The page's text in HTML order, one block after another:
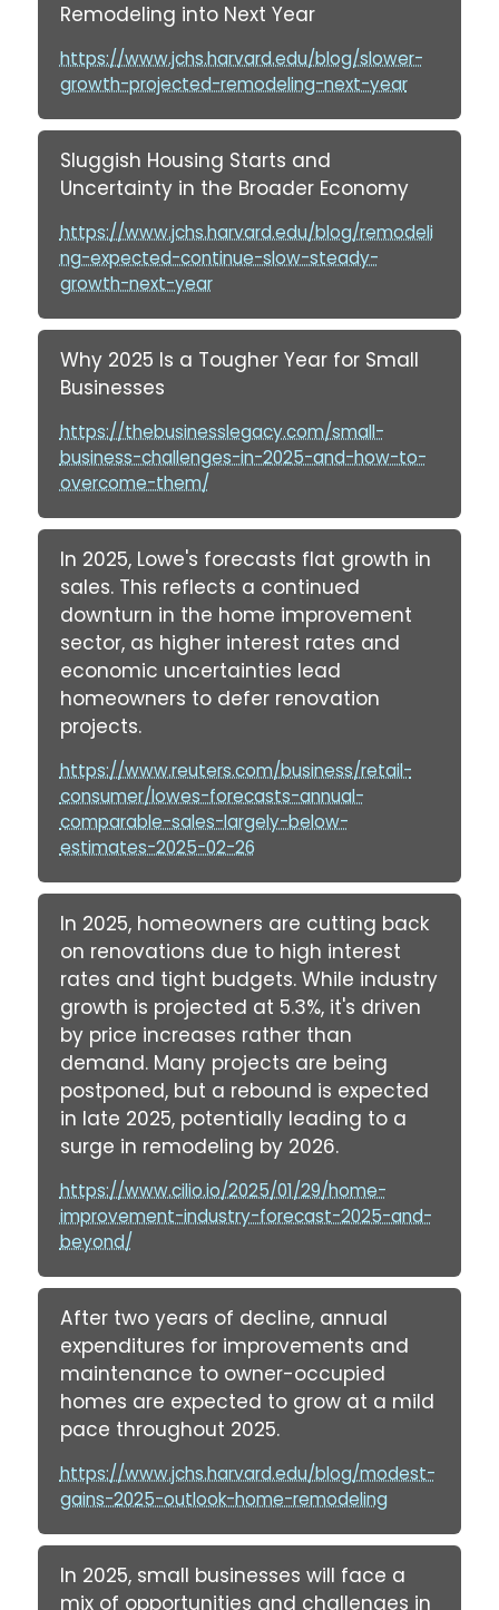
Remodeling into Next Year
https://www.jchs.harvard.edu/blog/slower-
growth-projected-remodeling-next-year
Sluggish Housing Starts and
Uncertainty in the Broader Economy
https://www.jchs.harvard.edu/blog/remodeli
ng-expected-continue-slow-steady-
growth-next-year
Why 2025 Is a Tougher Year for Small
Businesses
https://thebusinesslegacy.com/small-
business-challenges-in-2025-and-how-to-
overcome-them/
In 2025, Lowe's forecasts flat growth in
sales. This reflects a continued
downturn in the home improvement
sector, as higher interest rates and
economic uncertainties lead
homeowners to defer renovation
projects.
https://www.reuters.com/business/retail-
consumer/lowes-forecasts-annual-
comparable-sales-largely-below-
estimates-2025-02-26
In 2025, homeowners are cutting back
on renovations due to high interest
rates and tight budgets. While industry
growth is projected at 5.3%, it's driven
by price increases rather than
demand. Many projects are being
postponed, but a rebound is expected
in late 2025, potentially leading to a
surge in remodeling by 2026.
https://www.cilio.io/2025/01/29/home-
improvement-industry-forecast-2025-and-
beyond/
After two years of decline, annual
expenditures for improvements and
maintenance to owner-occupied
homes are expected to grow at a mild
pace throughout 2025.
https://www.jchs.harvard.edu/blog/modest-
gains-2025-outlook-home-remodeling
In 2025, small businesses will face a
mix of opportunities and challenges in